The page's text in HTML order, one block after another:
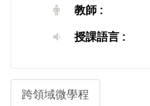
教師 :
授課語言 :
跨領域微學程